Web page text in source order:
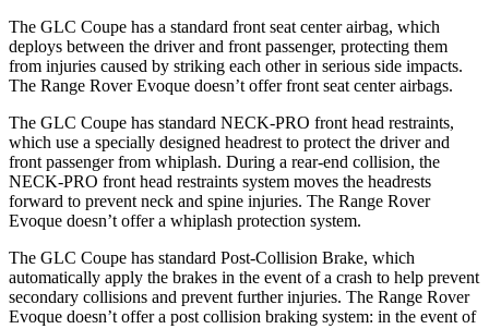
The GLC Coupe has a standard front seat center airbag, which
deploys between the driver and front passenger, protecting them
from injuries caused by striking each other in serious side impacts.
The Range Rover Evoque doesn’t offer front seat center airbags.
The GLC Coupe has standard NECK-PRO front head restraints,
which use a specially designed headrest to protect the driver and
front passenger from whiplash. During a rear-end collision, the
NECK-PRO front head restraints system moves the headrests
forward to prevent neck and spine injuries. The Range Rover
Evoque doesn’t offer a whiplash protection system.
The GLC Coupe has standard Post-Collision Brake, which
automatically apply the brakes in the event of a crash to help prevent
secondary collisions and prevent further injuries. The Range Rover
Evoque doesn’t offer a post collision braking system: in the event of